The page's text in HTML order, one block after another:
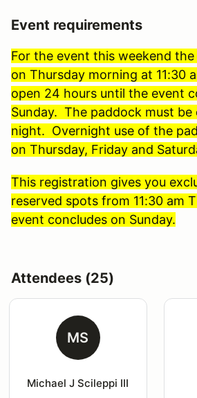
Event requirements
For the event this weekend
on Thursday morning at 11:30
open 24 hours until the event
Sunday. The paddock must be
night. Overnight use of the
on Thursday, Friday and
This registration gives you
reserved spots from 11:30 am
event concludes on Sunday.
Attendees (25)
MS
Michael J Scileppi III